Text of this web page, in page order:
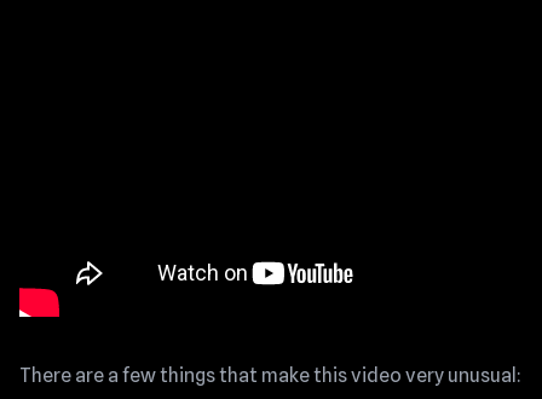
There are a few things that make this video very unusual: